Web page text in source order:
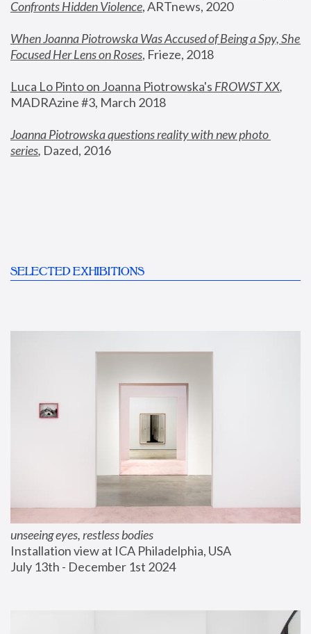
Confronts Hidden Violence, ARTnews, 2020
When Joanna Piotrowska Was Accused of Being a Spy, She
Focused Her Lens on Roses, Frieze, 2018
Luca Lo Pinto on Joanna Piotrowska's FROWST XX
MADRAzine #3, March 2018
Joanna Piotrowska questions reality with new photo
series, Dazed, 2016
SELECTED EXHIBITIONS
unseeing eyes, restless bodies
Installation view at ICA Philadelphia, USA
July 13th - December 1st 2024